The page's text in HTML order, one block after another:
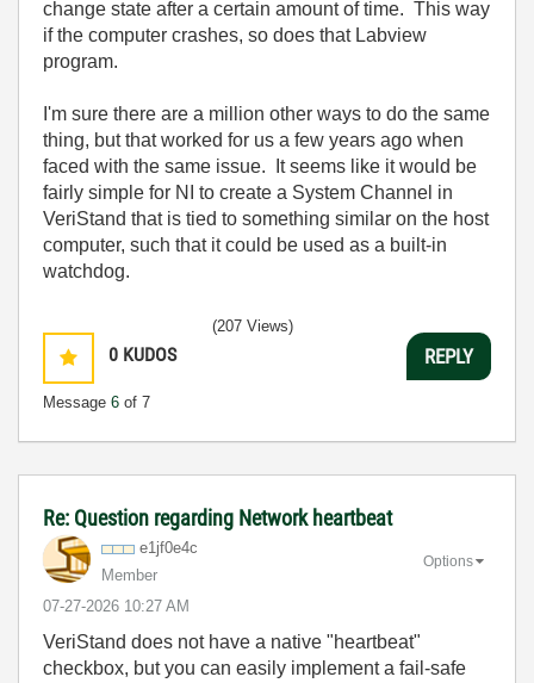
change state after a certain amount of time. This way
if the computer crashes, so does that Labview
program.
I'm sure there are a million other ways to do the same
thing, but that worked for us a few years ago when
faced with the same issue. It seems like it would be
fairly simple for NI to create a System Channel in
VeriStand that is tied to something similar on the host
computer, such that it could be used as a built-in
watchdog.
0 KUDOS
Message 6 of 7
(207 Views)
REPLY
Re: Question regarding Network heartbeat
e1jf0e4c
Member
‎07-27-2026 10:27 AM
Options
VeriStand does not have a native "heartbeat"
checkbox, but you can easily implement a fail-safe